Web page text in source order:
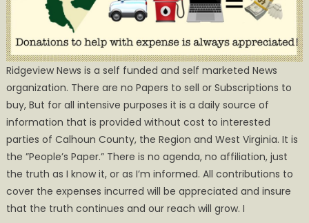
Ridgeview News is a self funded and self marketed News
organization. There are no Papers to sell or Subscriptions to
buy, But for all intensive purposes it is a daily source of
information that is provided without cost to interested
parties of Calhoun County, the Region and West Virginia. It is
the ”People’s Paper.” There is no agenda, no affiliation, just
the truth as I know it, or as I’m informed. All contributions to
cover the expenses incurred will be appreciated and insure
that the truth continues and our reach will grow. I